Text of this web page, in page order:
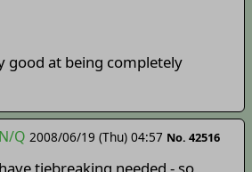
good at being completely
Q 2008/06/19 (Thu) 04:57 No. 42516